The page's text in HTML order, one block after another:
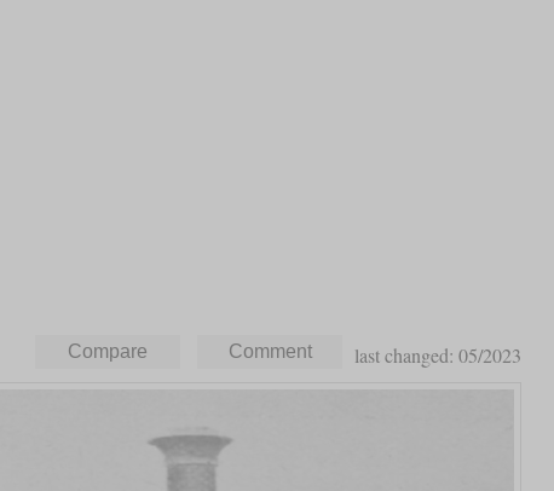
last changed: 05/2023